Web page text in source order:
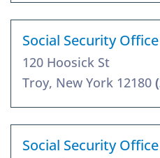
Social Security
120 Hoosick St
Troy, New York 12180
Social Security